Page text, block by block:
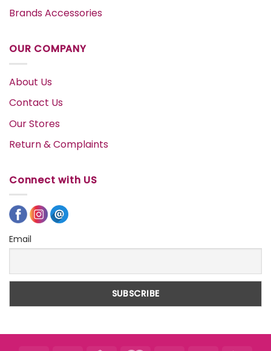
Brands Accessories
OUR COMPANY
About Us
Contact Us
Our Stores
Return & Complaints
Connect with US
Email